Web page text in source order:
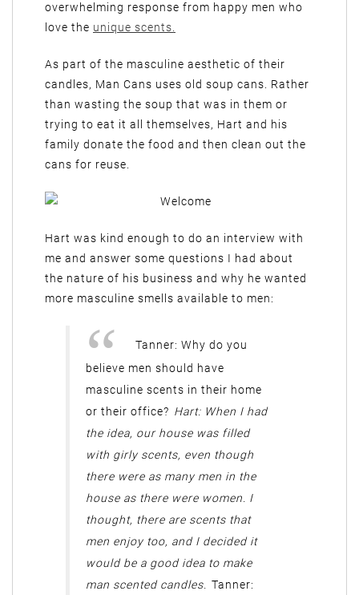
overwhelming response from happy men who
love the unique scents.
As part of the masculine aesthetic of their
candles, Man Cans uses old soup cans. Rather
than wasting the soup that was in them or
trying to eat it all themselves, Hart and his
family donate the food and then clean out the
cans for reuse.
Hart was kind enough to do an interview with
me and answer some questions I had about
the nature of his business and why he wanted
more masculine smells available to men:
Tanner: Why do you
believe men should have
masculine scents in their home
or their office? Hart: When I had
the idea, our house was filled
with girly scents, even though
there were as many men in the
house as there were women. I
thought, there are scents that
men enjoy too, and I decided it
would be a good idea to make
man scented candles.
Tanner: